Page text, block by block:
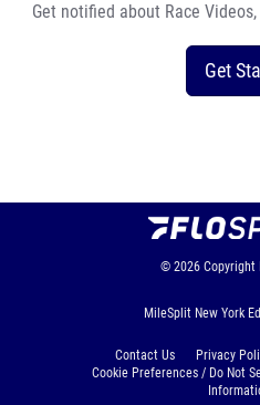
Get notified about Race
Get
© 2026 Copyright
MileSplit New York
Contact Us Privacy
Cookie Preferences / Do Not